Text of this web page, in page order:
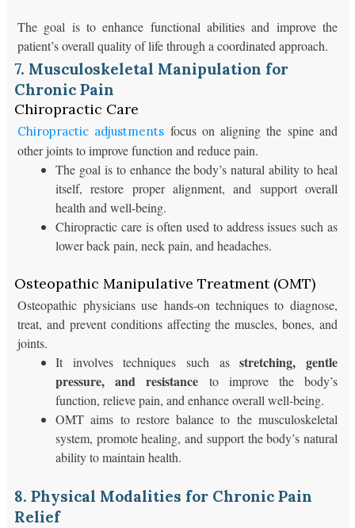
The goal is to enhance functional abilities and improve the
patient’s overall quality of life through a coordinated approach.
7. Musculoskeletal Manipulation for
Chronic Pain
Chiropractic Care
Chiropractic adjustments focus on aligning the spine and
other joints to improve function and reduce pain.
The goal is to enhance the body’s natural ability to heal
itself, restore proper alignment, and support overall
health and well-being.
Chiropractic care is often used to address issues such as
lower back pain, neck pain, and headaches.
Osteopathic Manipulative Treatment (OMT)
Osteopathic physicians use hands-on techniques to diagnose,
treat, and prevent conditions affecting the muscles, bones, and
joints.
It involves techniques such asstretching, gentle
pressure, and resistance to improve the body’s
function, relieve pain, and enhance overall well-being.
OMT aims to restore balance to the musculoskeletal
system, promote healing, and support the body’s natural
ability to maintain health.
8. Physical Modalities for Chronic Pain
Relief